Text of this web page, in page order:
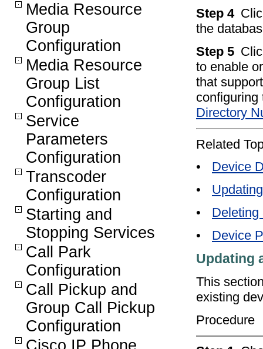
Media Resource
Group
Configuration
Media Resource
Group List
Configuration
Service
Parameters
Configuration
Transcoder
Configuration
Starting and
Stopping Services
Call Park
Configuration
Call Pickup and
Group Call Pickup
Configuration
Cisco IP Phone
Step 4
the
Step 5
to enable
that
Directory
Related
•
Device
•
•
Deleting
•
Device
Updating
This
existing
Procedure